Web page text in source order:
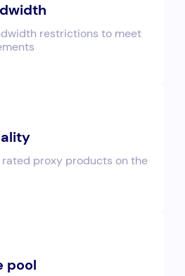
restrictions to meet
proxy products on the
pool